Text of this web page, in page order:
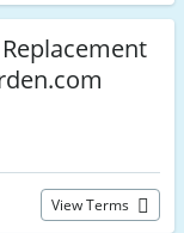
View Terms